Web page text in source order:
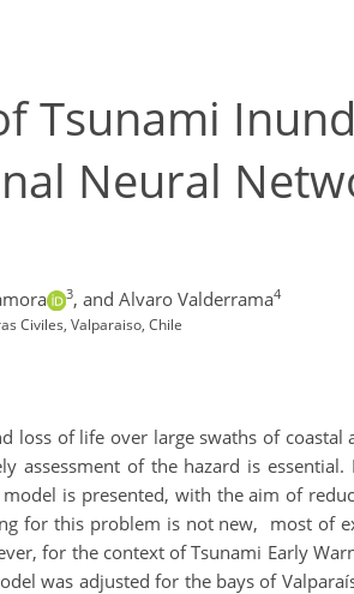
Tsunami
Neural
3, and Alvaro Valderrama4
Civiles, Valparaiso, Chile
loss of life over large swaths of
assessment of the hazard is
is presented, with the aim of
for this problem is not new, most of
for the context of Tsunami Early
was adjusted for the bays of